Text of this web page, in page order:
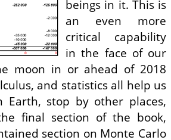
beings in it. This is
an even more
critical capability
in the face of our
moon in or ahead of 2018
and statistics all help us
stop by other places,
final section of the book,
section on Monte Carlo